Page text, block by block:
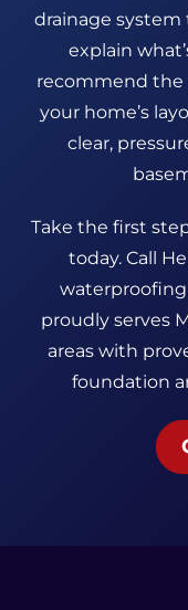
drainage system
explain
recommend the
your home’s
clear,
Take the first
today. Call
proudly serves
areas with
foundation